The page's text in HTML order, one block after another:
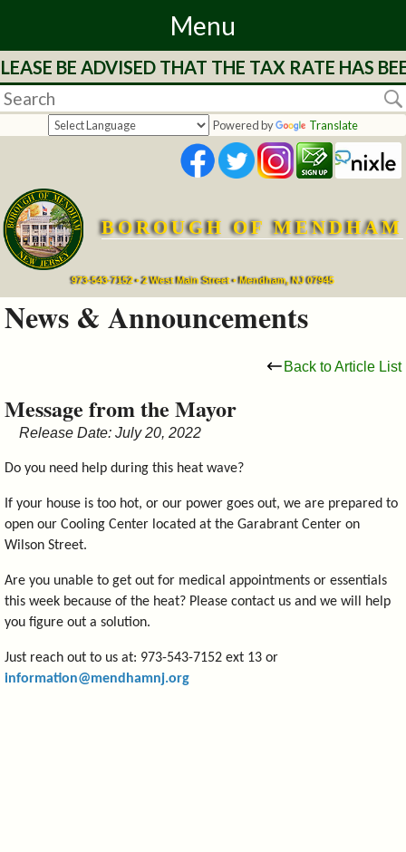
Menu
Home
Departments
Services
Mayor's
Council
&
Commissions
BE ADVISED THAT THE TAX RATE HAS
Powered by Translate
BOROUGH OF MENDHAM
973-543-7152 • 2 West Main Street • Mendham, NJ 07945
News & Announcements
Back to Article List
Message from the Mayor
Release Date: July 20, 2022
Do you need help during this heat wave?
If your house is too hot, or our power goes out, we are prepared to
open our Cooling Center located at the Garabrant Center on
Wilson Street.
Are you unable to get out for medical appointments or essentials
this week because of the heat? Please contact us and we will help
you figure out a solution.
Just reach out to us at: 973-543-7152 ext 13 or
information@mendhamnj.org